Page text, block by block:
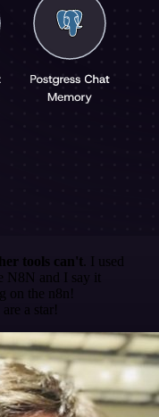
tools can't . I used
N8N and I say it
on the n8n!
a star!